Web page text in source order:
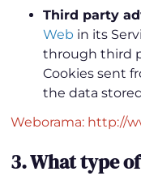
Third party
Web in its
through third
Cookies sent
the data
Weborama: http://
3. What type